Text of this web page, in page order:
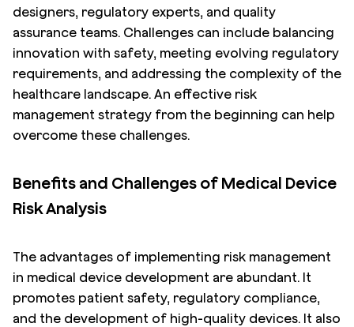
designers, regulatory experts, and quality
assurance teams. Challenges can include balancing
innovation with safety, meeting evolving regulatory
requirements, and addressing the complexity of the
healthcare landscape. An effective risk
management strategy from the beginning can help
overcome these challenges.
Benefits and Challenges of Medical Device
Risk Analysis
The advantages of implementing risk management
in medical device development are abundant. It
promotes patient safety, regulatory compliance,
and the development of high-quality devices. It also